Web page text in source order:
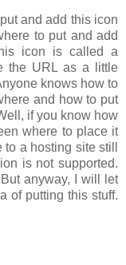
and add this icon
to put and add
icon is called a
the URL as a little
knows how to
and how to put
if you know how
where to place it
a hosting site still
is not supported.
anyway, I will let
of putting this stuff.